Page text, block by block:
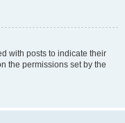
with posts to indicate their
the permissions set by the